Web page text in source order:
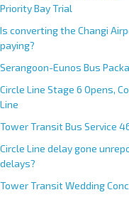
Priority Bay Trial
Is converting the Changi
paying?
Serangoon-Eunos Bus
Circle Line Stage 6 Opens,
Line
Tower Transit Bus Service
Circle Line delay gone
delays?
Tower Transit Wedding